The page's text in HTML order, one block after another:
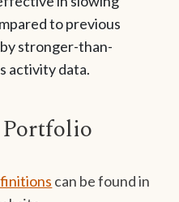
to previous
stronger-than-
activity data.
can be found in